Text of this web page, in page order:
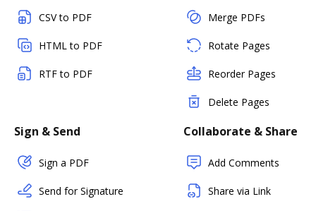
CSV to PDF
HTML to PDF
RTF to PDF
Merge PDFs
Rotate Pages
Reorder Pages
Delete Pages
Sign & Send
Sign a PDF
Send for Signature
Collaborate & Share
Add Comments
Share via Link